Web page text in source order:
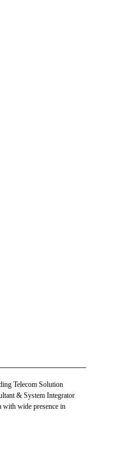
Telecom Solution
& System Integrator
with wide presence in